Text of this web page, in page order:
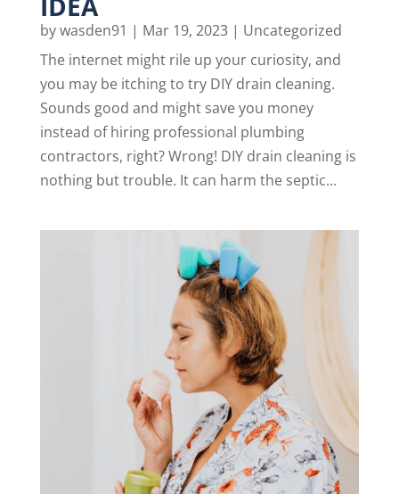
bywasden91 | Mar 19, 2023| Uncategorized
The internet might rile up your curiosity, and
you may be itching to try DIY drain cleaning.
Sounds good and might save you money
instead of hiring professional plumbing
contractors, right? Wrong! DIY drain cleaning is
nothing but trouble. It can harm the septic...